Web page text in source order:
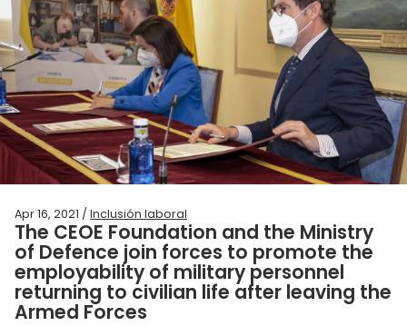
Apr 16, 2021 / Inclusión laboral
The CEOE Foundation and the Ministry
of Defence join forces to promote the
employability of military personnel
returning to civilian life after leaving the
Armed Forces